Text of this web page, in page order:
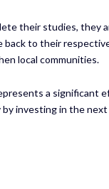
their studies, they
back to their
local communities.
a significant
investing in the